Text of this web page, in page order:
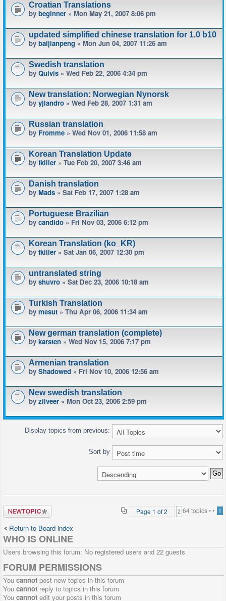
Croatian Translations
by beginner » Mon May 21, 2007 8:06 pm
updated simplified chinese translation for 1.0 b10
by baijianpeng » Mon Jun 04, 2007 11:26 am
Swedish translation
by Quivis » Wed Feb 22, 2006 4:34 pm
New translation: Norwegian Nynorsk
by yjlandro » Wed Feb 28, 2007 1:31 am
Russian translation
by Fromme » Wed Nov 01, 2006 11:58 am
Korean Translation Update
by fkiller » Tue Feb 20, 2007 3:46 am
Danish translation
by Mads » Sat Feb 17, 2007 1:28 am
Portuguese Brazilian
by candido » Fri Nov 03, 2006 6:12 pm
Korean Translation (ko_KR)
by fkiller » Sat Jan 06, 2007 12:30 pm
untranslated string
by shuvro » Sat Dec 23, 2006 10:18 am
Turkish Translation
by mesut » Thu Apr 06, 2006 11:34 am
New german translation (complete)
by karsten » Wed Nov 15, 2006 7:17 pm
Armenian translation
by Shadowed » Fri Nov 10, 2006 12:56 am
New swedish translation
by zilveer » Mon Oct 23, 2006 2:59 pm
Display topics from previous:
Sort by
Post a new
topic
64 topics •
Page 1 of2 • 1
2
Return to Board index
WHO IS ONLINE
Users browsing this forum: No registered users and 22 guests
FORUM PERMISSIONS
You cannot post new topics in this forum
You cannot reply to topics in this forum
You cannot edit your posts in this forum